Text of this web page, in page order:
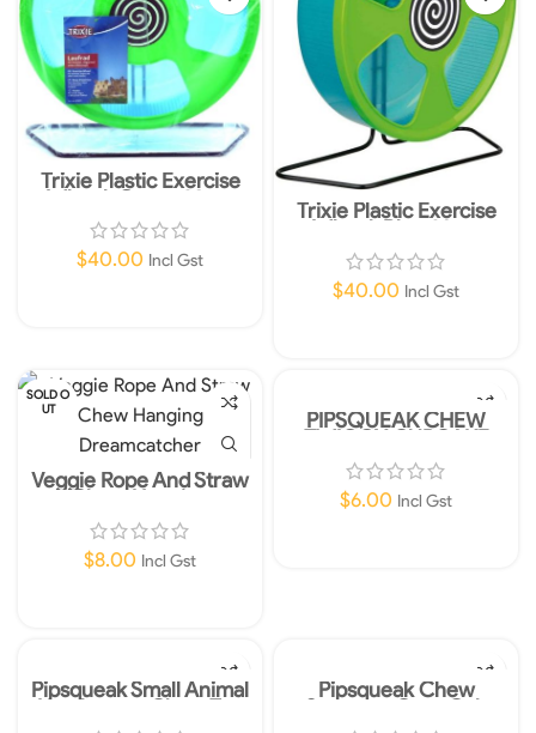
Trixie Plastic Exercise
Wheel, Green 28cm
$40.00 Incl Gst
Trixie Plastic Exercise
Wheel, Blue 28cm
$40.00 Incl Gst
SOLD O
UT
Veggie Rope And Straw
Chew Hanging
Dreamcatcher
$8.00 Incl Gst
PIPSQUEAK CHEW
TWIGGY CUPCAKE
$6.00 Incl Gst
Pipsqueak Small Animal
Hamburger Chew Toy
Pipsqueak Chew
Seagrass Corn Cob